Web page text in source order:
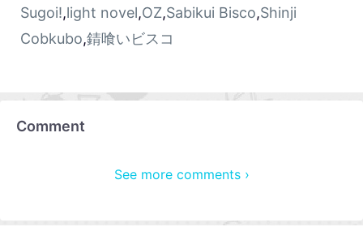
Sugoi!,light novel,OZ,Sabikui Bisco,Shinji
Cobkubo,錆喰いビスコ
Comment
See more comments ›